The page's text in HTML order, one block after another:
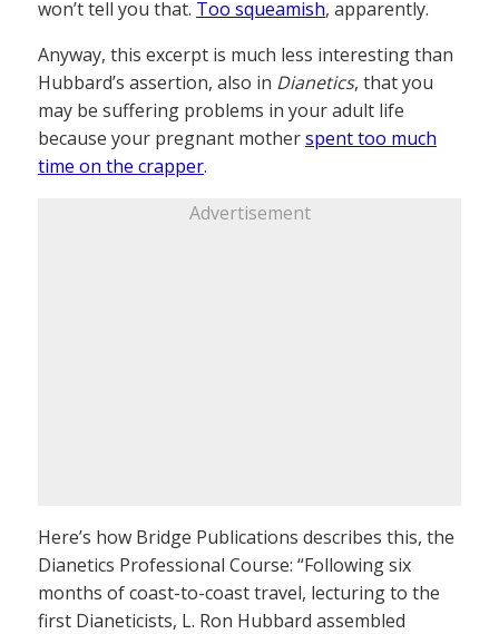
won’t tell you that. Too squeamish, apparently.
Anyway, this excerpt is much less interesting than
Hubbard’s assertion, also in Dianetics, that you
may be suffering problems in your adult life
because your pregnant motherspent too much
time on the crapper.
Advertisement
Here’s how Bridge Publications describes this, the
Dianetics Professional Course: “Following six
months of coast-to-coast travel, lecturing to the
first Dianeticists, L. Ron Hubbard assembled